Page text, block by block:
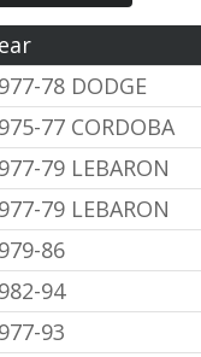
78 DODGE
77 CORDOBA
79 LEBARON
79 LEBARON
86
94
93